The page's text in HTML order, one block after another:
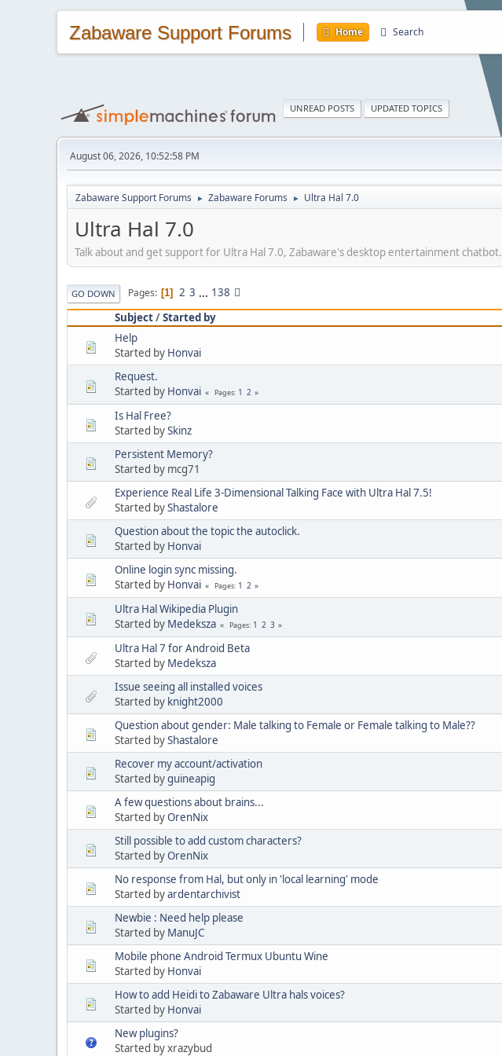
Zabaware Support Forums Home Search
UNREAD POSTS UPDATED TOPICS
August 06, 2026, 10:52:58 PM
Zabaware Support Forums ► Zabaware Forums ► Ultra Hal 7.0
Ultra Hal 7.0
Talk about and get support for Ultra Hal 7.0, Zabaware's desktop entertainment chatbot.
GO DOWN Pages 1 2 3 ... 138
Subject/Started by
Help
Started by Honvai
Request.
Started by Honvai Pages 1 2
Is Hal Free?
Started bySkinz
Persistent Memory?
Started by mcg71
Experience Real Life 3-Dimensional Talking Face with Ultra Hal 7.5!
Started byShastalore
Question about the topic the autoclick.
Started by Honvai
Online login sync missing.
Started by Honvai Pages 1 2
Ultra Hal Wikipedia Plugin
Started by Medeksza Pages 1 2 3
Ultra Hal 7 for Android Beta
Started by Medeksza
Issue seeing all installed voices
Started by knight2000
Question about gender: Male talking to Female or Female talking to Male??
Started byShastalore
Recover my account/activation
Started byguineapig
A few questions about brains...
Started byOrenNix
Still possible to add custom characters?
Started byOrenNix
No response from Hal, but only in 'local learning' mode
Started byardentarchivist
Newbie : Need help please
Started by ManuJC
Mobile phone Android Termux Ubuntu Wine
Started by Honvai
How to add Heidi to Zabaware Ultra hals voices?
Started by Honvai
New plugins?
Started by xrazybud